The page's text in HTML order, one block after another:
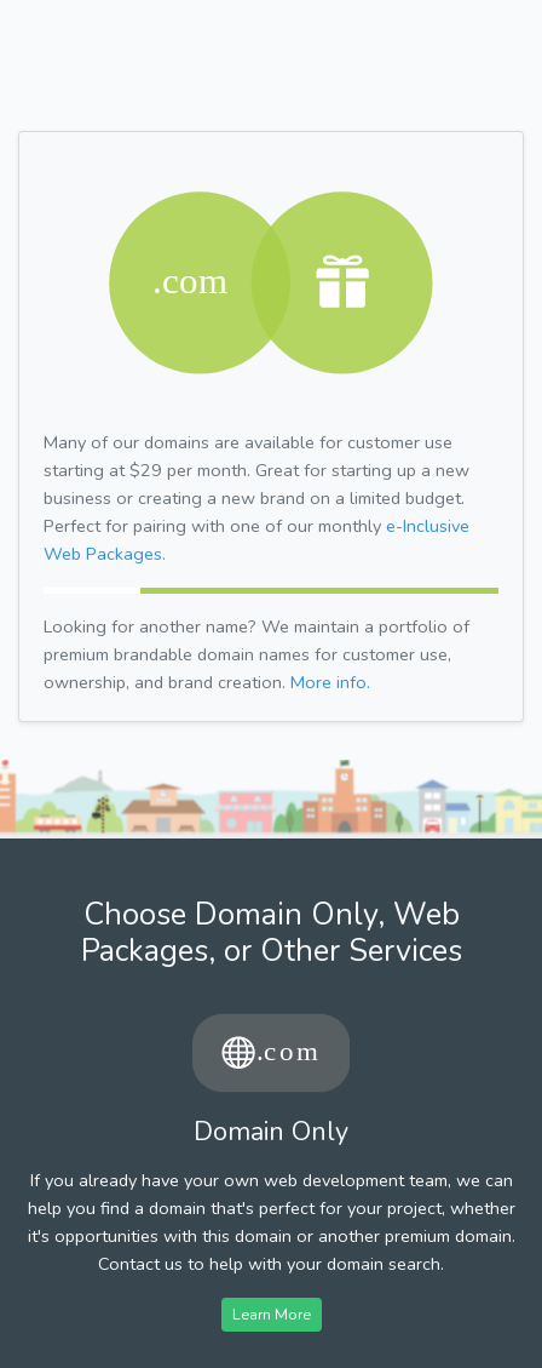
Many of our domains are available for customer use
starting at $29 per month. Great for starting up a new
business or creating a new brand on a limited budget.
Perfect for pairing with one of our monthly e-Inclusive
Web Packages.
Looking for another name? We maintain a portfolio of
premium brandable domain names for customer use,
ownership, and brand creation. More info.
Choose Domain Only, Web
Packages, or Other Services
Domain Only
If you already have your own web development team, we can
help you find a domain that's perfect for your project, whether
it's opportunities with this domain or another premium domain.
Contact us to help with your domain search.
Learn More